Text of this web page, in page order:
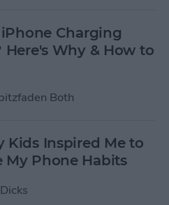
Charging
Here's Why & How to
Both
Kids Inspired Me to
My Phone Habits